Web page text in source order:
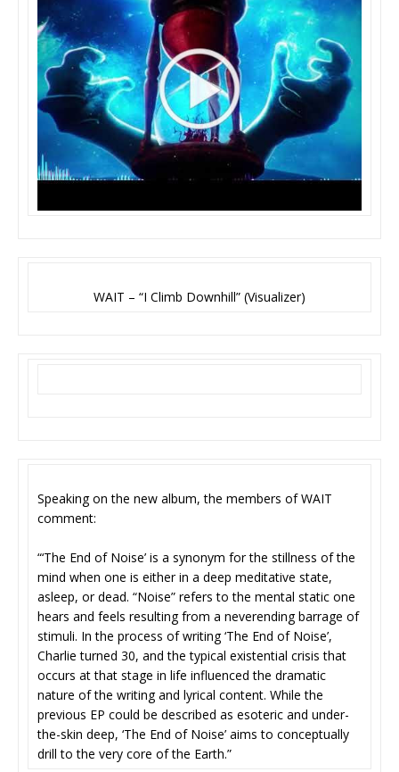
WAIT – “I Climb Downhill” (Visualizer)
Speaking on the new album, the members of WAIT
comment:
“‘The End of Noise’ is a synonym for the stillness of the
mind when one is either in a deep meditative state,
asleep, or dead. “Noise” refers to the mental static one
hears and feels resulting from a neverending barrage of
stimuli. In the process of writing ‘The End of Noise’,
Charlie turned 30, and the typical existential crisis that
occurs at that stage in life influenced the dramatic
nature of the writing and lyrical content. While the
previous EP could be described as esoteric and under-
the-skin deep, ‘The End of Noise’ aims to conceptually
drill to the very core of the Earth.”